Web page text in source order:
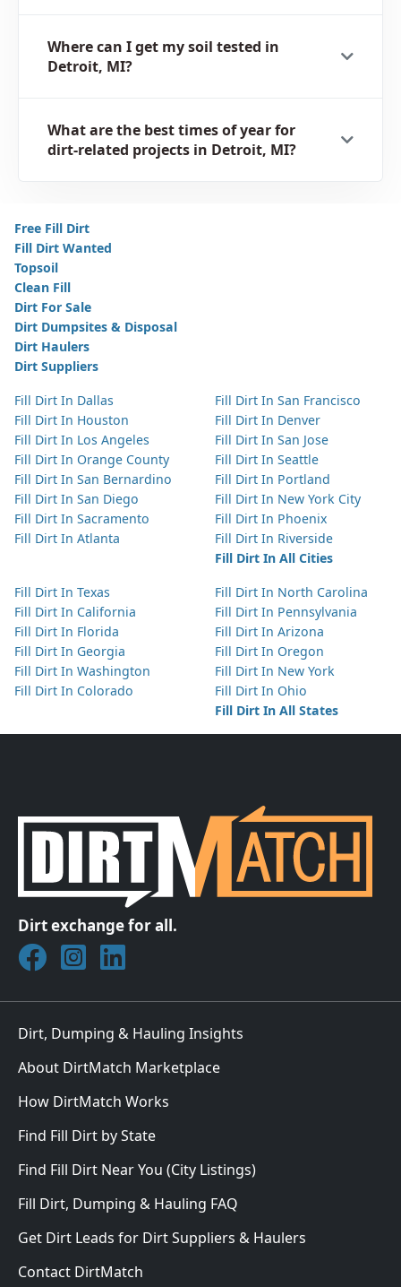
Where can I get my soil tested in
Detroit, MI?
What are the best times of year for
dirt-related projects in Detroit, MI?
Free Fill Dirt
Fill Dirt Wanted
Topsoil
Clean Fill
Dirt For Sale
Dirt Dumpsites & Disposal
Dirt Haulers
Dirt Suppliers
Fill Dirt In Dallas
Fill Dirt In Houston
Fill Dirt In Los Angeles
Fill Dirt In Orange County
Fill Dirt In San Bernardino
Fill Dirt In San Diego
Fill Dirt In Sacramento
Fill Dirt In Atlanta
Fill Dirt In San Francisco
Fill Dirt In Denver
Fill Dirt In San Jose
Fill Dirt In Seattle
Fill Dirt In Portland
Fill Dirt In New York City
Fill Dirt In Phoenix
Fill Dirt In Riverside
Fill Dirt In All Cities
Fill Dirt In Texas
Fill Dirt In California
Fill Dirt In Florida
Fill Dirt In Georgia
Fill Dirt In Washington
Fill Dirt In Colorado
Fill Dirt In North Carolina
Fill Dirt In Pennsylvania
Fill Dirt In Arizona
Fill Dirt In Oregon
Fill Dirt In New York
Fill Dirt In Ohio
Fill Dirt In All States
Dirt exchange for all.
Join DirtMatch on Facebook
Follow DirtMatch on Instagram
Check out Dirtmatch on LinkedIn
Dirt, Dumping & Hauling Insights
About DirtMatch Marketplace
How DirtMatch Works
Find Fill Dirt by State
Find Fill Dirt Near You (City Listings)
Fill Dirt, Dumping & Hauling FAQ
Get Dirt Leads for Dirt Suppliers & Haulers
Contact DirtMatch